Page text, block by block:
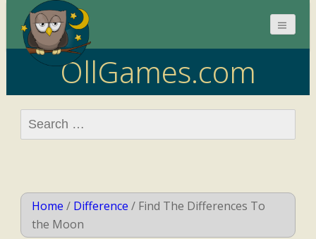
OllGames.com
Search
for:
Home / Difference / Find The Differences To
the Moon